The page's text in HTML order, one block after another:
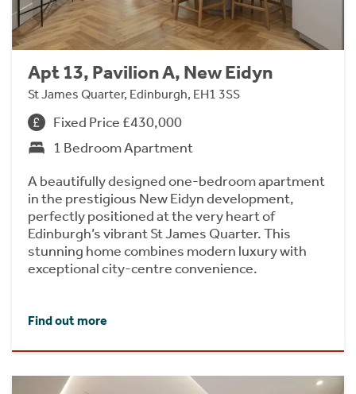
Apt 13, Pavilion A, New Eidyn
St James Quarter, Edinburgh, EH1 3SS
Fixed Price £430,000
1 Bedroom Apartment
A beautifully designed one-bedroom apartment
in the prestigious New Eidyn development,
perfectly positioned at the very heart of
Edinburgh’s vibrant St James Quarter. This
stunning home combines modern luxury with
exceptional city-centre convenience.
Find out more